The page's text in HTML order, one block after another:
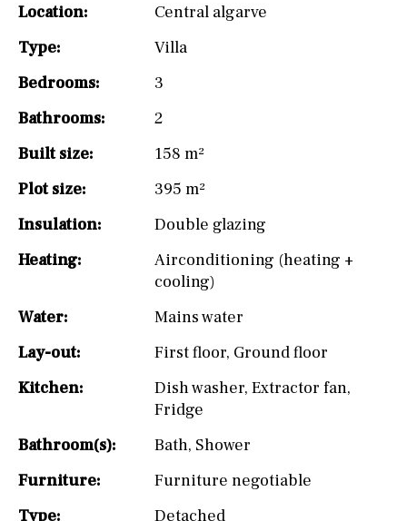
Location:
Central algarve
Type:
Villa
Bedrooms:
3
Bathrooms:
2
Built size:
158 m²
Plot size:
395 m²
Insulation:
Double glazing
Heating:
Airconditioning (heating +
cooling)
Water:
Mains water
Lay-out:
First floor, Ground floor
Kitchen:
Dish washer, Extractor fan,
Fridge
Bathroom(s):
Bath, Shower
Furniture:
Furniture negotiable
Type:
Detached